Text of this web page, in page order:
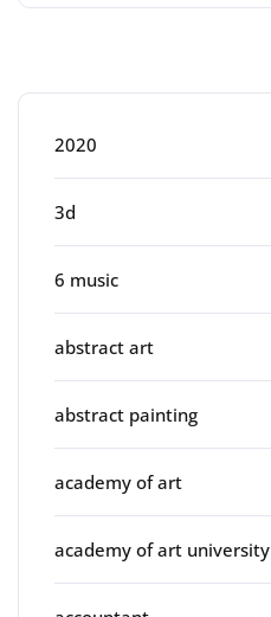
2020
3d
6 music
abstract art
abstract painting
academy of art
academy of art university